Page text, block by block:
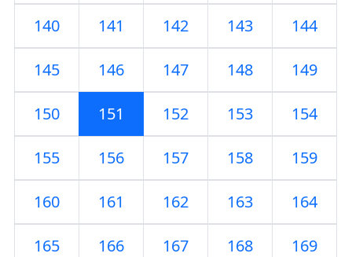
140 141 142 143 144
145 146 147 148 149
150 151 152 153 154
155 156 157 158 159
160 161 162 163 164
165 166 167 168 169